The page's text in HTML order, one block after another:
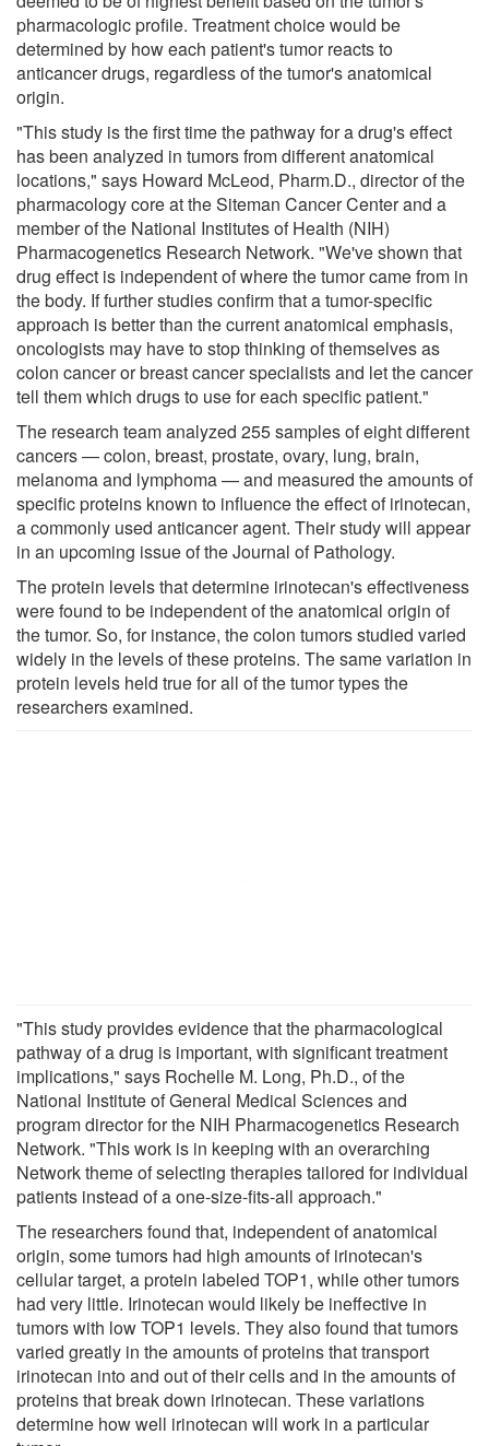
pharmacologic profile. Treatment choice would be
determined by how each patient's tumor reacts to
anticancer drugs, regardless of the tumor's anatomical
origin.
"This study is the first time the pathway for a drug's effect
has been analyzed in tumors from different anatomical
locations," says Howard McLeod, Pharm.D., director of the
pharmacology core at the Siteman Cancer Center and a
member of the National Institutes of Health (NIH)
Pharmacogenetics Research Network. "We've shown that
drug effect is independent of where the tumor came from in
the body. If further studies confirm that a tumor-specific
approach is better than the current anatomical emphasis,
oncologists may have to stop thinking of themselves as
colon cancer or breast cancer specialists and let the cancer
tell them which drugs to use for each specific patient."
The research team analyzed 255 samples of eight different
cancers — colon, breast, prostate, ovary, lung, brain,
melanoma and lymphoma — and measured the amounts of
specific proteins known to influence the effect of irinotecan,
a commonly used anticancer agent. Their study will appear
in an upcoming issue of the Journal of Pathology.
The protein levels that determine irinotecan's effectiveness
were found to be independent of the anatomical origin of
the tumor. So, for instance, the colon tumors studied varied
widely in the levels of these proteins. The same variation in
protein levels held true for all of the tumor types the
researchers examined.
"This study provides evidence that the pharmacological
pathway of a drug is important, with significant treatment
implications," says Rochelle M. Long, Ph.D., of the
National Institute of General Medical Sciences and
program director for the NIH Pharmacogenetics Research
Network. "This work is in keeping with an overarching
Network theme of selecting therapies tailored for individual
patients instead of a one-size-fits-all approach."
The researchers found that, independent of anatomical
origin, some tumors had high amounts of irinotecan's
cellular target, a protein labeled TOP1, while other tumors
had very little. Irinotecan would likely be ineffective in
tumors with low TOP1 levels. They also found that tumors
varied greatly in the amounts of proteins that transport
irinotecan into and out of their cells and in the amounts of
proteins that break down irinotecan. These variations
determine how well irinotecan will work in a particular